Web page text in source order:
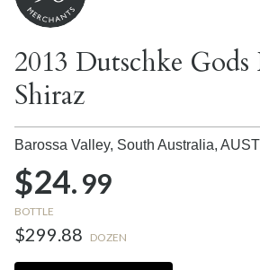
2013 Dutschke
Shiraz
Barossa Valley, South Australia,
$24.99
BOTTLE
$299.88 DOZEN